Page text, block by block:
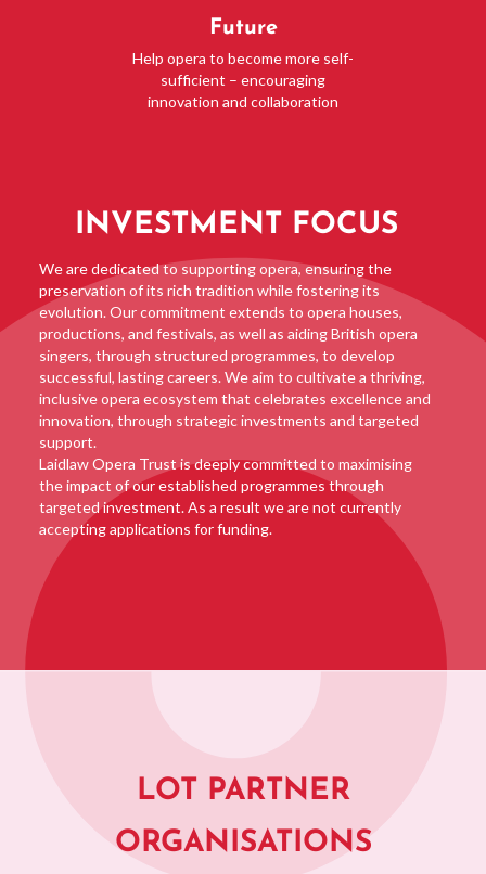
Future
Help opera to become more self-
sufficient – encouraging
innovation and collaboration
INVESTMENT FOCUS
We are dedicated to supporting opera, ensuring the
preservation of its rich tradition while fostering its
evolution. Our commitment extends to opera houses,
productions, and festivals, as well as aiding British opera
singers, through structured programmes, to develop
successful, lasting careers. We aim to cultivate a thriving,
inclusive opera ecosystem that celebrates excellence and
innovation, through strategic investments and targeted
support.
Laidlaw Opera Trust is deeply committed to maximising
the impact of our established programmes through
targeted investment. As a result we are not currently
accepting applications for funding.
LOT PARTNER
ORGANISATIONS